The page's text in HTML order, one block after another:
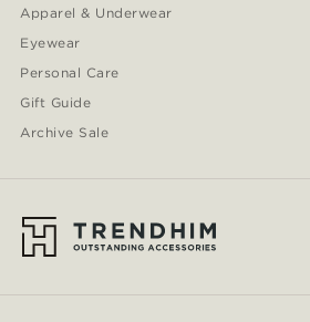
Apparel & Underwear
Eyewear
Personal Care
Gift Guide
Archive Sale